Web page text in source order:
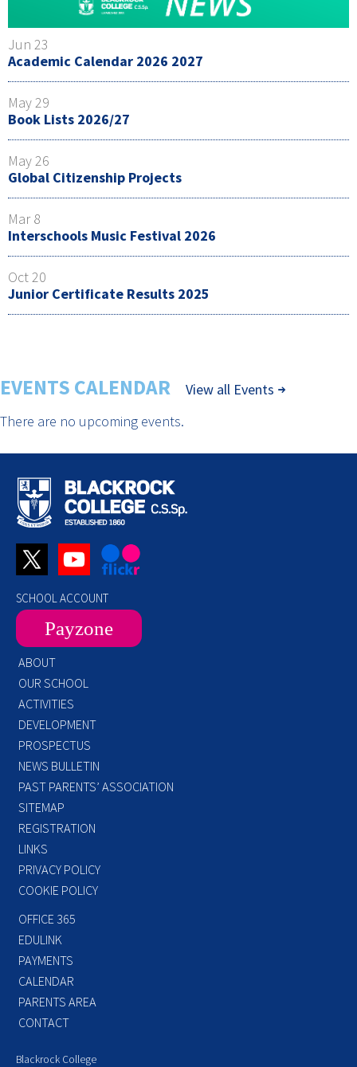
Jun 23
Academic Calendar 2026 2027
May 29
Book Lists 2026/27
May 26
Global Citizenship Projects
Mar 8
Interschools Music Festival 2026
Oct 20
Junior Certificate Results 2025
EVENTS CALENDAR
View all Events
There are no upcoming events.
SCHOOL ACCOUNT
Payzone
ABOUT
OUR SCHOOL
ACTIVITIES
DEVELOPMENT
PROSPECTUS
NEWS BULLETIN
PAST PARENTS’ ASSOCIATION
SITEMAP
REGISTRATION
LINKS
PRIVACY POLICY
COOKIE POLICY
OFFICE 365
EDULINK
PAYMENTS
CALENDAR
PARENTS AREA
CONTACT
Blackrock College